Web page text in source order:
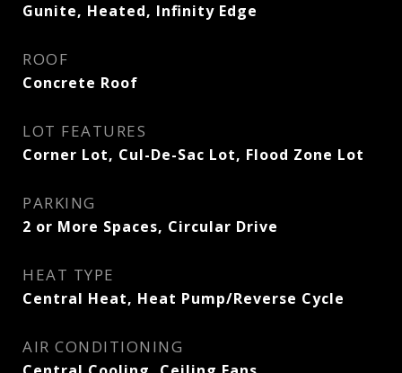
Gunite, Heated, Infinity Edge
ROOF
Concrete Roof
LOT FEATURES
Corner Lot, Cul-De-Sac Lot, Flood Zone Lot
PARKING
2 or More Spaces, Circular Drive
HEAT TYPE
Central Heat, Heat Pump/Reverse Cycle
AIR CONDITIONING